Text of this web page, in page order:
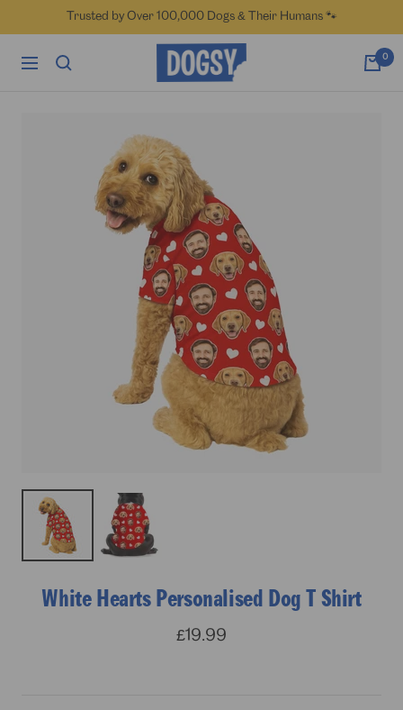
to
Trusted by Over 100,000 Dogs & Their Humans 🐾
Navigation
Dogsy 0
White Hearts Personalised Dog T Shirt
Sale
£19.99